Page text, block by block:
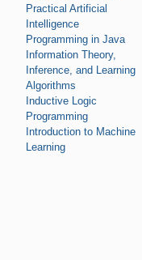
Practical Artificial
Intelligence
Programming in Java
Information Theory,
Inference, and Learning
Algorithms
Inductive Logic
Programming
Introduction to Machine
Learning